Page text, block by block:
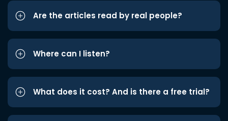
Are the articles read by real people?
Where can I listen?
What does it cost? And is there a free trial?